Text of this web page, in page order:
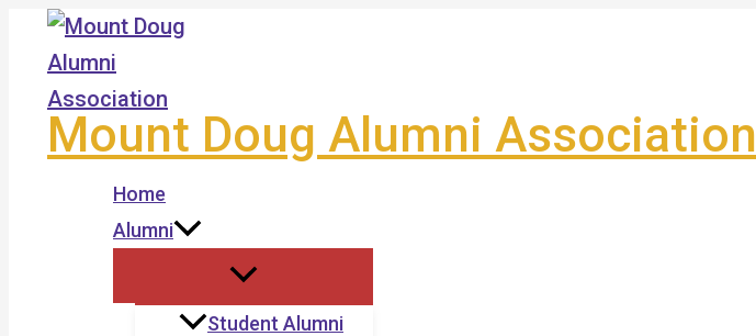
Skip
content
Mount Doug Alumni Association
Home
Alumni
Student Alumni